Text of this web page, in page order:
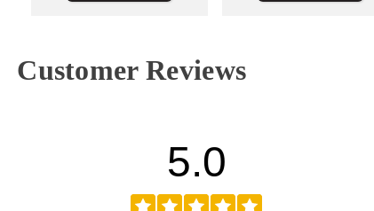
Customer Reviews
5.0